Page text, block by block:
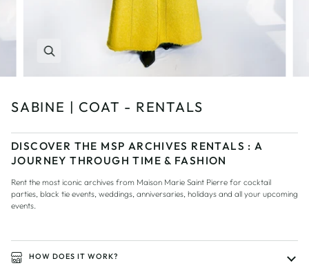
Zoom
SABINE | COAT - RENTALS
DISCOVER THE MSP ARCHIVES RENTALS : A
JOURNEY THROUGH TIME & FASHION
Rent the most iconic archives from Maison Marie Saint Pierre for cocktail
parties, black tie events, weddings, anniversaries, holidays and all your upcoming
events.
HOW DOES IT WORK?